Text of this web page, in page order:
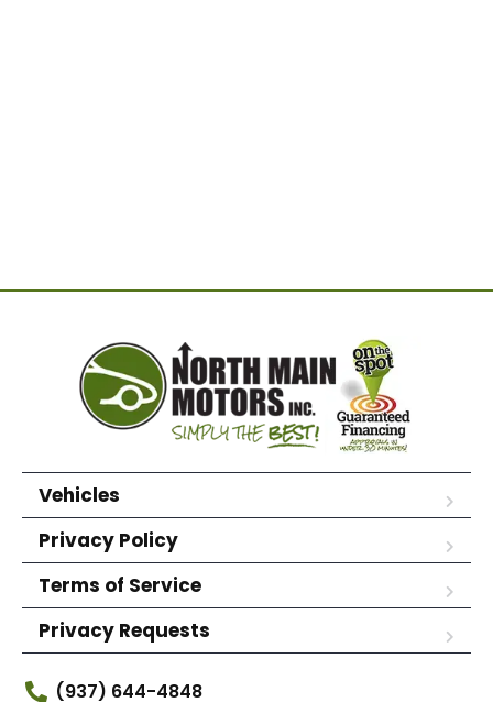
Vehicles
Privacy Policy
Terms of Service
Privacy Requests
(937) 644-4848